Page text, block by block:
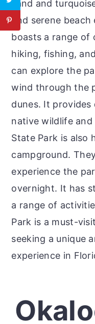
sand and
and serene beach
boasts a range of
hiking, fishing,
can explore the
wind through the
dunes. It
native wildlife
State Park is also
campground.
experience the
overnight. It has
a range of
Park is a must-
seeking a unique
experience in